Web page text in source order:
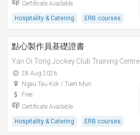
Certificate Available
Hospitality & Catering ERB courses
點心製作員基礎證書
Yan Oi Tong Jockey Club Training Centre
28 Aug 2026
Ngau Tau Kok / Tuen Mun
Free
Certificate Available
Hospitality & Catering ERB courses